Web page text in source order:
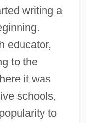
writing a
educator,
to the
it was
schools,
to